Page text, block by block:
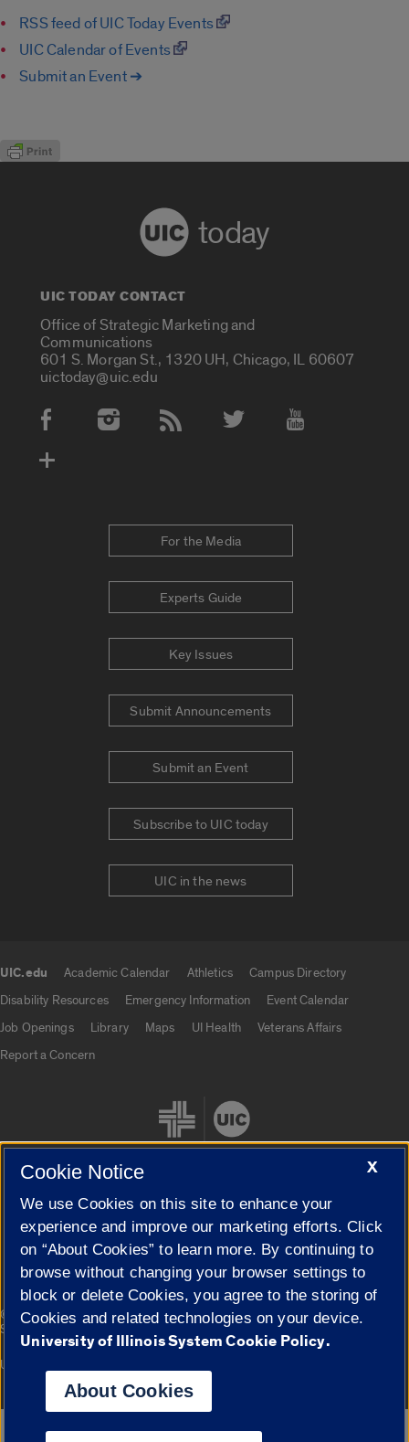
RSS feed of UIC Today Events
UIC Calendar of Events
Submit an Event ➔
today
UIC TODAY CONTACT
Office of Strategic Marketing and
Communications
601 S. Morgan St., 1320 UH, Chicago, IL 60607
uictoday@uic.edu
Social Media Accounts
For the Media
Experts Guide
Key Issues
Submit Announcements
Submit an Event
Subscribe to UIC today
UIC in the news
UIC.edu Academic Calendar Athletics
Campus Directory
Disability Resources
Emergency Information
Event Calendar
Job Openings
Library Maps UI Health
Veterans Affairs
Report a Concern
Cookie Settings
© 2026 The Board of Trustees of the University of Illinois|
Privacy
Statement
Campuses
University of Illinois System
Google Translate
X
Cookie Notice
We use Cookies on this site to enhance your
experience and improve our marketing efforts. Click
on “About Cookies” to learn more. By continuing to
browse without changing your browser settings to
block or delete Cookies, you agree to the storing of
Cookies and related technologies on your device.
University of Illinois System Cookie Policy.
About Cookies